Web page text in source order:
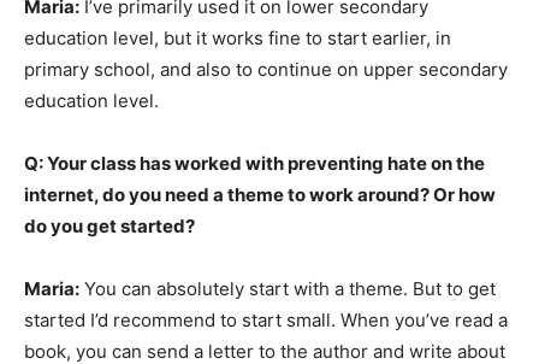
Maria: I’ve primarily used it on lower secondary
education level, but it works fine to start earlier, in
primary school, and also to continue on upper secondary
education level.
Q: Your class has worked with preventing hate on the
internet, do you need a theme to work around? Or how
do you get started?
Maria: You can absolutely start with a theme. But to get
started I’d recommend to start small. When you’ve read a
book, you can send a letter to the author and write about